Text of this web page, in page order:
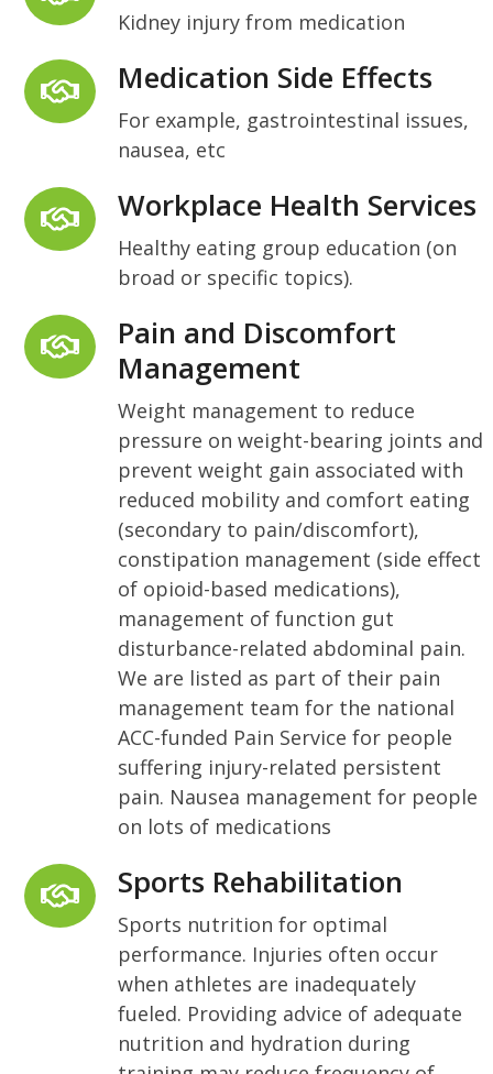
Kidney injury from medication
Medication Side Effects
For example, gastrointestinal issues,
nausea, etc
Workplace Health Services
Healthy eating group education (on
broad or specific topics).
Pain and Discomfort
Management
Weight management to reduce
pressure on weight-bearing joints and
prevent weight gain associated with
reduced mobility and comfort eating
(secondary to pain/discomfort),
constipation management (side effect
of opioid-based medications),
management of function gut
disturbance-related abdominal pain.
We are listed as part of their pain
management team for the national
ACC-funded Pain Service for people
suffering injury-related persistent
pain. Nausea management for people
on lots of medications
Sports Rehabilitation
Sports nutrition for optimal
performance. Injuries often occur
when athletes are inadequately
fueled. Providing advice of adequate
nutrition and hydration during